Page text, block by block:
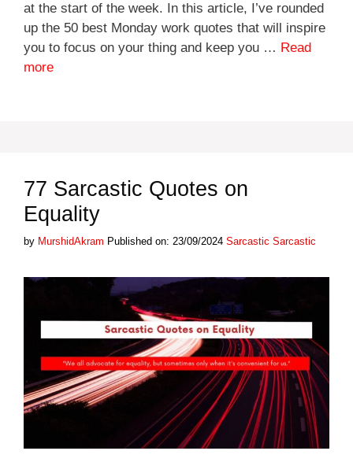
at the start of the week. In this article, I’ve rounded
up the 50 best Monday work quotes that will inspire
you to focus on your thing and keep you … Read
more
77 Sarcastic Quotes on
Equality
by MurshidAkram Published on: 23/09/2024 Categories
Sarcastic Tags
Sarcastic